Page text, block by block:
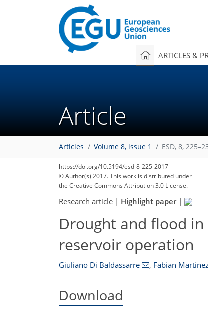
ARTICLES &
Article
Articles Volume 8, issue 1 ESD, 8,
https://doi.org/10.5194/esd-8-225-2017
© Author(s) 2017. This work is distributed under
the Creative Commons Attribution 3.0 License.
Research article | Highlight paper|
Drought and flood
reservoir operation
Giuliano Di Baldassarre , Fabian
Download